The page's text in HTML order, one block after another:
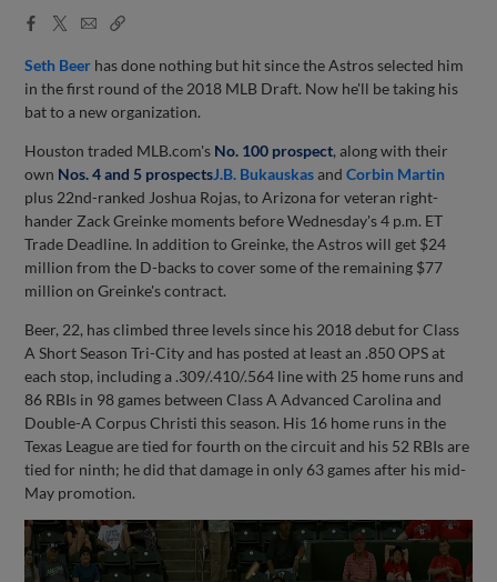
Facebook
X
EmailCopy
Seth Beer has done nothing but hit since the Astros selected him
in the first round of the 2018 MLB Draft. Now he'll be taking his
bat to a new organization.
Houston traded MLB.com's No. 100 prospect, along with their
own Nos. 4 and 5 prospectsJ.B. BukauskasandCorbin Martin
plus 22nd-ranked Joshua Rojas, to Arizona for veteran right-
hander Zack Greinke moments before Wednesday's 4 p.m. ET
Trade Deadline. In addition to Greinke, the Astros will get $24
million from the D-backs to cover some of the remaining $77
million on Greinke's contract.
Beer, 22, has climbed three levels since his 2018 debut for Class
A Short Season Tri-City and has posted at least an .850 OPS at
each stop, including a .309/.410/.564 line with 25 home runs and
86 RBIs in 98 games between Class A Advanced Carolina and
Double-A Corpus Christi this season. His 16 home runs in the
Texas League are tied for fourth on the circuit and his 52 RBIs are
tied for ninth; he did that damage in only 63 games after his mid-
May promotion.